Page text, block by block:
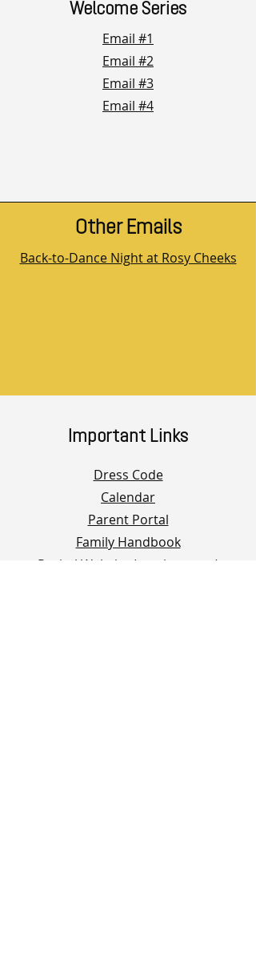
Welcome Series
Email #1
Email #2
Email #3
Email #4
Other Emails
Back-to-Dance Night at Rosy Cheeks
Important Links
Dress Code
Calendar
Parent Portal
Family Handbook
Recital Website (coming soon)